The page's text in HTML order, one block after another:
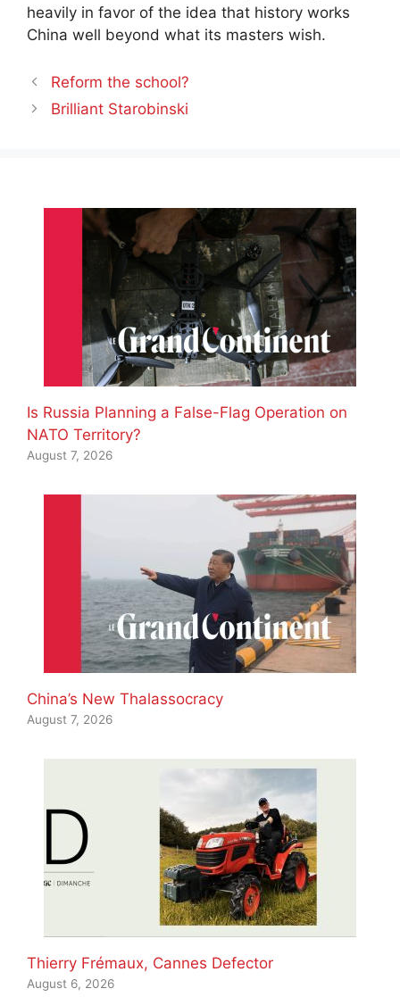
heavily in favor of the idea that history works
China well beyond what its masters wish.
Reform the school?
Brilliant Starobinski
Is Russia Planning a False-Flag Operation on
NATO Territory?
August 7, 2026
China’s New Thalassocracy
August 7, 2026
Thierry Frémaux, Cannes Defector
August 6, 2026